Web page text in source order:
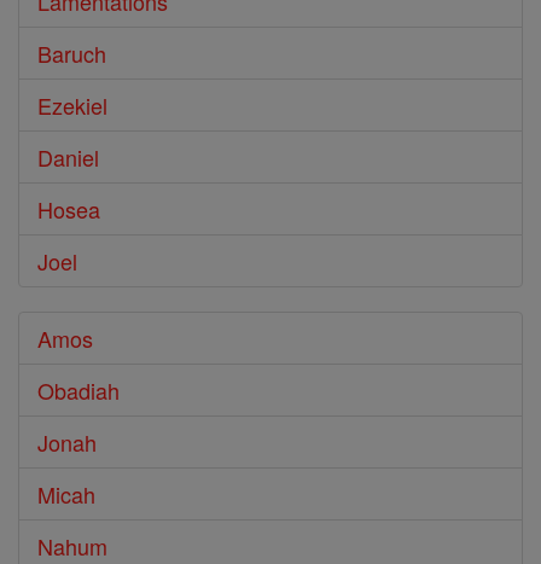
Baruch
Ezekiel
Daniel
Hosea
Joel
Amos
Obadiah
Jonah
Micah
Nahum